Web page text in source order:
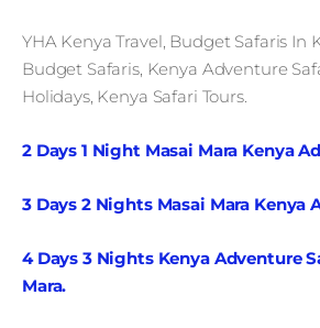
YHA Kenya Travel, Budget Safaris In
Budget Safaris, Kenya Adventure
Holidays, Kenya Safari Tours.
2 Days 1 Night Masai Mara Kenya
3 Days 2 Nights Masai Mara Kenya
4 Days 3 Nights Kenya Adventure
Mara.